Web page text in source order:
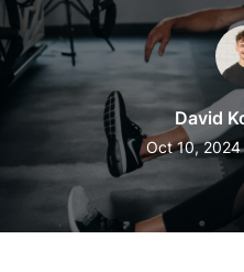
David
Oct 10, 2024